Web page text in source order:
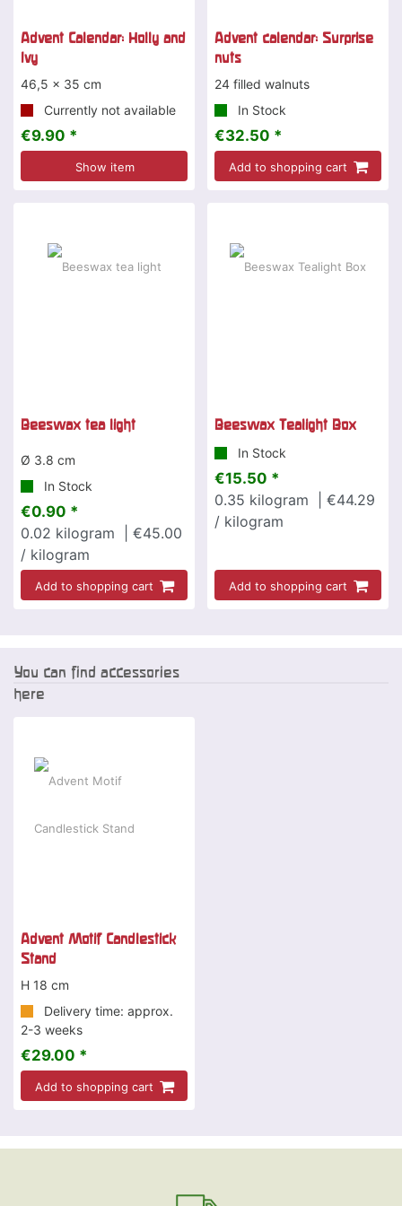
Advent Calendar: Holly and
Ivy
46,5 x 35 cm
Currently not available
€9.90 *
Show item
Advent calendar: Surprise
nuts
24 filled walnuts
In Stock
€32.50 *
Add to shopping cart
Beeswax tea light
Ø 3.8 cm
In Stock
€0.90 *
0.02 kilogram
| €45.00
/ kilogram
Add to shopping cart
Beeswax Tealight Box
In Stock
€15.50 *
0.35 kilogram
| €44.29
/ kilogram
Add to shopping cart
You can find accessories
here
Advent Motif Candlestick
Stand
H 18 cm
Delivery time: approx.
2-3 weeks
€29.00 *
Add to shopping cart